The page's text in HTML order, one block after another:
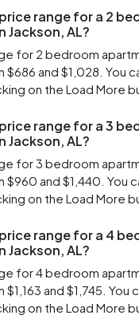
range for a 2
Jackson, AL?
for 2 bedroom
$686 and $1,028. You
on the Load More
range for a 3
Jackson, AL?
for 3 bedroom
$960 and $1,440. You
on the Load More
range for a 4
Jackson, AL?
for 4 bedroom
and $1,745. You
on the Load More